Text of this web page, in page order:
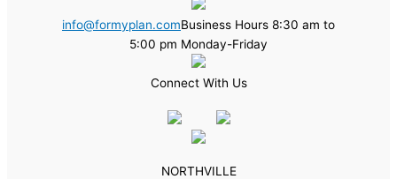
info@formyplan.comBusiness Hours 8:30 am to
5:00 pm Monday-Friday
Connect With Us
NORTHVILLE